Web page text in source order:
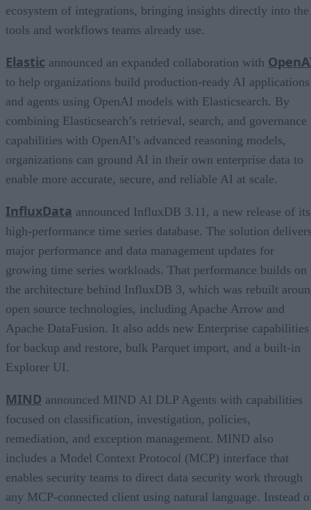
ecosystem of integrations, bringing insights directly into the
tools and workflows teams already use.
Elastic announced an expanded collaboration with
to help organizations build production-ready AI applications
and agents using OpenAI models with Elasticsearch. By
combining Elasticsearch’s retrieval, search, and governance
capabilities with OpenAI’s advanced reasoning models,
organizations can ground AI in their own enterprise data to
enable more accurate, secure, and reliable AI at scale.
InfluxData announced InfluxDB 3.11, a new release of its
high-performance time series database. The solution
major performance and data management updates for
growing time series workloads. That performance builds on
the architecture behind InfluxDB 3, which was rebuilt
open source technologies, including Apache Arrow and
Apache DataFusion. It also adds new Enterprise capabilities
for backup and restore, bulk Parquet import, and a built-in
Explorer UI.
MIND announced MIND AI DLP Agents with capabilities
focused on classification, investigation, policies,
remediation, and exception management. MIND also
includes a Model Context Protocol (MCP) interface that
enables security teams to direct data security work through
any MCP-connected client using natural language. Instead